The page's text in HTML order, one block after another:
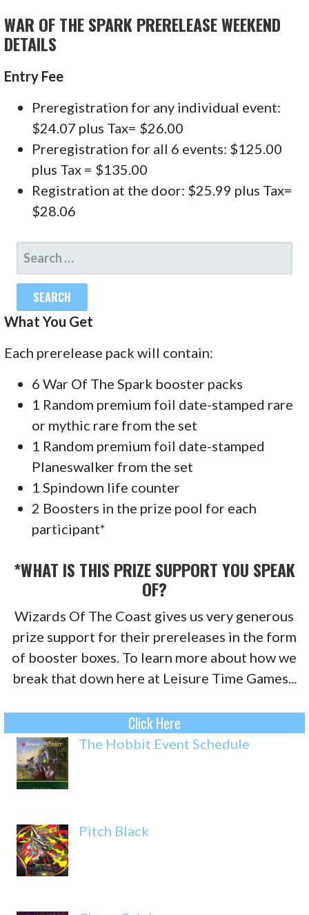
WAR OF THE SPARK PRERELEASE WEEKEND
DETAILS
Entry Fee
Preregistration for any individual event:
$24.07 plus Tax= $26.00
Preregistration for all 6 events: $125.00
plus Tax = $135.00
Registration at the door: $25.99 plus Tax=
$28.06
SEARCH
FOR:
What You Get
Each prerelease pack will contain:
6 War Of The Spark booster packs
1 Random premium foil date-stamped rare
or mythic rare from the set
1 Random premium foil date-stamped
Planeswalker from the set
1 Spindown life counter
2 Boosters in the prize pool for each
participant*
*WHAT IS THIS PRIZE SUPPORT YOU SPEAK
OF?
Wizards Of The Coast gives us very generous
prize support for their prereleases in the form
of booster boxes. To learn more about how we
break that down here at Leisure Time Games...
Click Here
The Hobbit Event Schedule
Pitch Black